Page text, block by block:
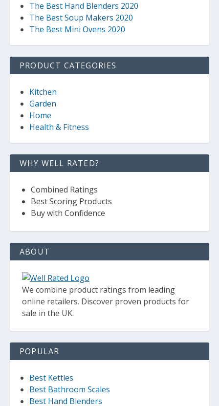
The Best Hand Blenders 2020
The Best Soup Makers 2020
The Best Mini Ovens 2020
PRODUCT CATEGORIES
Kitchen
Garden
Home
Health & Fitness
WHY WELL RATED?
Combined Ratings
Best Scoring Products
Buy with Confidence
ABOUT
We combine product ratings from leading
online retailers. Discover proven products for
sale in the UK.
POPULAR
Best Kettles
Best Bathroom Scales
Best Hand Blenders